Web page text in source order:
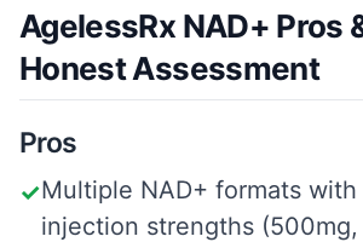
AgelessRx NAD+ Pros
Honest Assessment
Pros
✓Multiple NAD+ formats
injection strengths (500mg,